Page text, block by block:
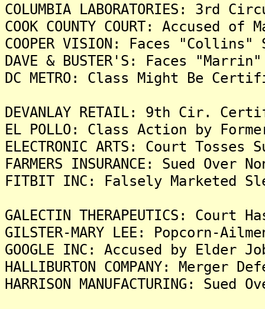
COLUMBIA LABORATORIES: 3rd
COOK COUNTY COURT: Accused
COOPER VISION: Faces
DAVE & BUSTER'S: Faces
DC METRO: Class Might Be
DEVANLAY RETAIL: 9th Cir.
EL POLLO: Class Action by
ELECTRONIC ARTS: Court
FARMERS INSURANCE: Sued
FITBIT INC: Falsely Marketed
GALECTIN THERAPEUTICS:
GILSTER-MARY LEE: Popcorn-
GOOGLE INC: Accused by Elder
HALLIBURTON COMPANY:
HARRISON MANUFACTURING: